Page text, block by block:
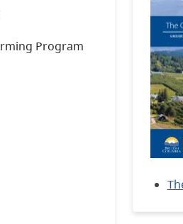
Program